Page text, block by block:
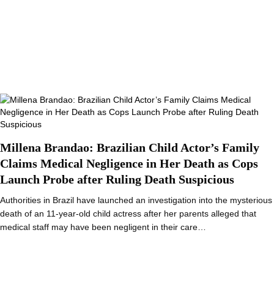
Millena Brandao: Brazilian Child Actor’s Family
Claims Medical Negligence in Her Death as Cops
Launch Probe after Ruling Death Suspicious
Authorities in Brazil have launched an investigation into the mysterious
death of an 11-year-old child actress after her parents alleged that
medical staff may have been negligent in their care…